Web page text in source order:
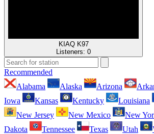
KIAQ K97
Listeners: 0
Recommended
Alabama
Alaska Arizona
Iowa
Kansas Kentucky Louisiana
New Jersey
New Mexico New
Dakota
Tennessee Texas Utah